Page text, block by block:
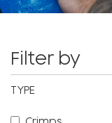
Filter by
TYPE